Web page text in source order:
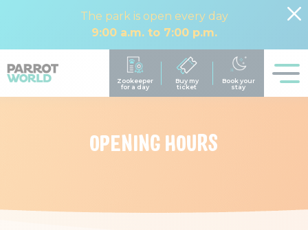
The park is open every day
9:00 a.m. to 7:00 p.m.
OPENING HOURS